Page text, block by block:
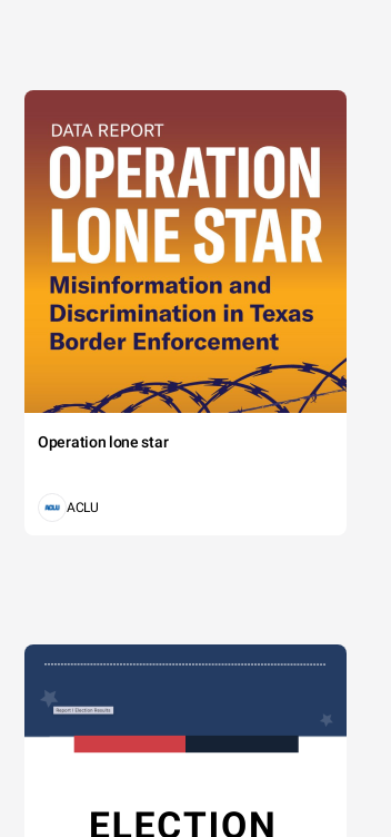
Operation lone star
ACLU